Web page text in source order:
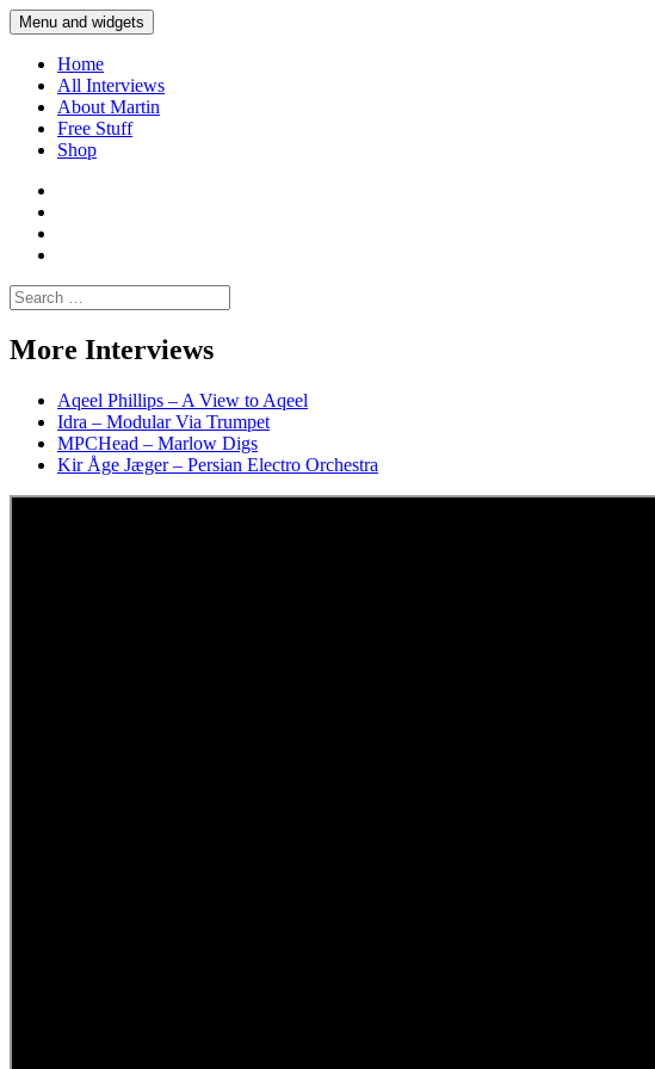
Skip
to
content
Martin Yam Møller
Interviews with fellow Musicians and Gear Junkies
Menu and widgets
Home
All Interviews
About Martin
Free Stuff
Shop
Spotify
Moller
Search
for:
More Interviews
Aqeel Phillips – A View to Aqeel
Idra – Modular Via Trumpet
MPCHead – Marlow Digs
Kir Åge Jæger – Persian Electro Orchestra